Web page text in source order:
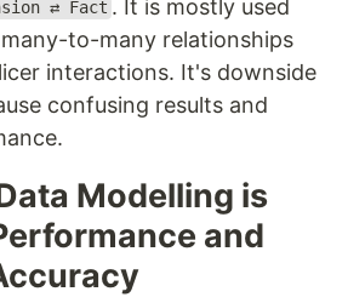
⇄ Fact . It is mostly used
to-many relationships
interactions. It's downside
confusing results and
Modelling is
and